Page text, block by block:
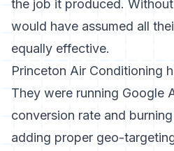
the job it produced.
would have assumed all
equally effective.
Princeton Air Conditioning
They were running Google
conversion rate and
adding proper geo-